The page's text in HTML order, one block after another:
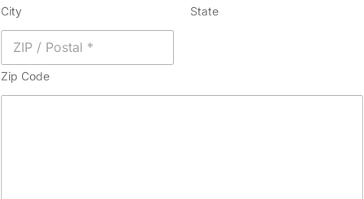
City State
Zip Code